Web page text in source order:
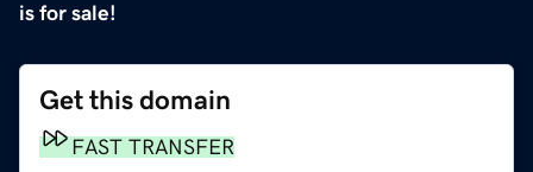
is for sale!
Get this domain
FAST TRANSFER